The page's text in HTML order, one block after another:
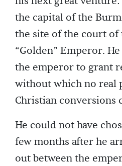
the capital of the
the site of the court
“Golden” Emperor.
the emperor to grant
without which no real
Christian conversions
He could not have
few months after he
out between the